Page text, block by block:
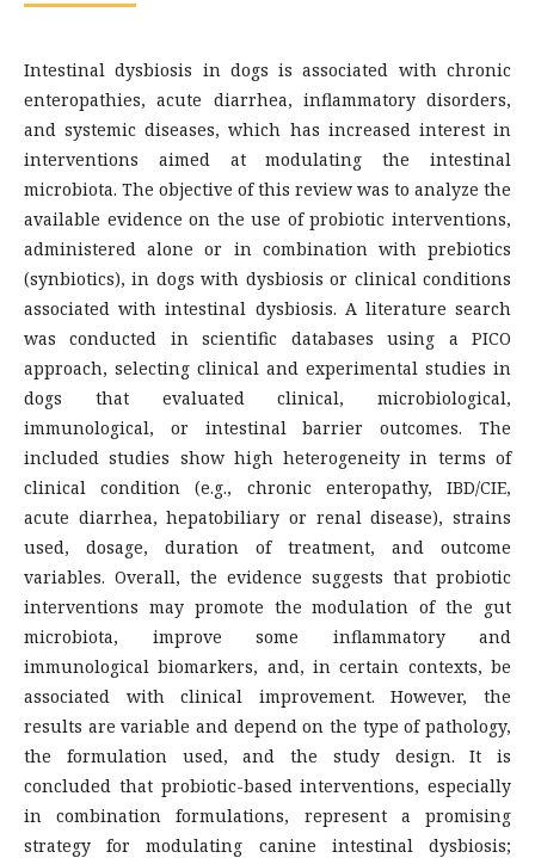
Intestinal dysbiosis in dogs is associated with chronic
enteropathies, acute diarrhea, inflammatory disorders,
and systemic diseases, which has increased interest in
interventions aimed at modulating the intestinal
microbiota. The objective of this review was to analyze the
available evidence on the use of probiotic interventions,
administered alone or in combination with prebiotics
(synbiotics), in dogs with dysbiosis or clinical conditions
associated with intestinal dysbiosis. A literature search
was conducted in scientific databases using a PICO
approach, selecting clinical and experimental studies in
dogs that evaluated clinical, microbiological,
immunological, or intestinal barrier outcomes. The
included studies show high heterogeneity in terms of
clinical condition (e.g., chronic enteropathy, IBD/CIE,
acute diarrhea, hepatobiliary or renal disease), strains
used, dosage, duration of treatment, and outcome
variables. Overall, the evidence suggests that probiotic
interventions may promote the modulation of the gut
microbiota, improve some inflammatory and
immunological biomarkers, and, in certain contexts, be
associated with clinical improvement. However, the
results are variable and depend on the type of pathology,
the formulation used, and the study design. It is
concluded that probiotic-based interventions, especially
in combination formulations, represent a promising
strategy for modulating canine intestinal dysbiosis;